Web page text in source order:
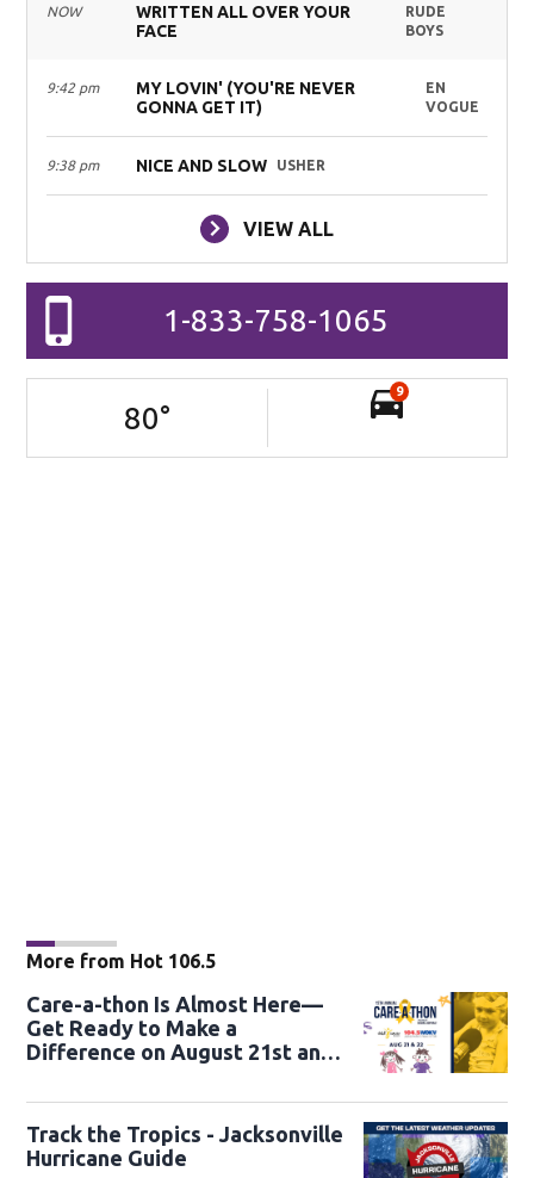
NOW
WRITTEN ALL OVER YOUR
FACE
RUDE
BOYS
9:42 pm
MY LOVIN' (YOU'RE NEVER
GONNA GET IT)
EN
VOGUE
9:38 pm NICE AND SLOW USHER
VIEW ALL
1-833-758-1065
80°
9
More from Hot 106.5
Care-a-thon Is Almost Here—
Get Ready to Make a
Difference on August 21st and
Track the Tropics - Jacksonville
Hurricane Guide